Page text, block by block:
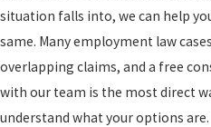
situation falls into, we can help
same. Many employment law
overlapping claims, and a free
with our team is the most direct
understand what your options are.